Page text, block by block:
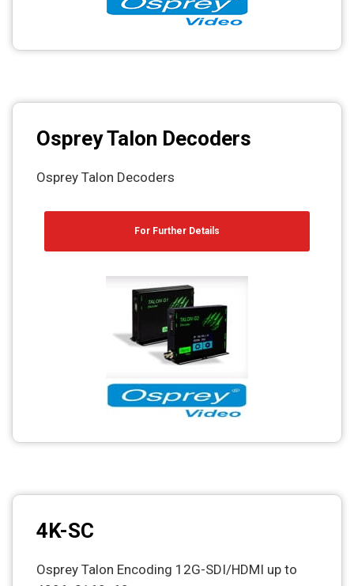
Osprey Talon Decoders
Osprey Talon Decoders
For Further Details
4K-SC
Osprey Talon Encoding 12G-SDI/HDMI up to